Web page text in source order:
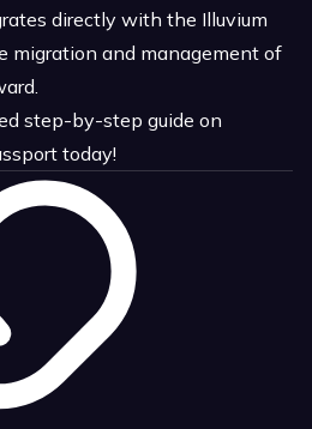
directly with the Illuvium
migration and management of
step-by-step guide on
today!